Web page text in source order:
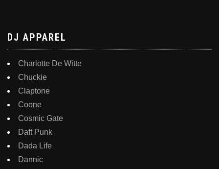
DJ APPAREL
Charlotte De Witte
Chuckie
Claptone
Coone
Cosmic Gate
Daft Punk
Dada Life
Dannic